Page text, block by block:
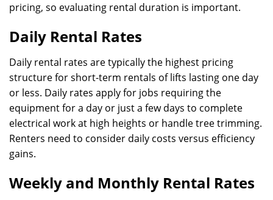
pricing, so evaluating rental duration is important.
Daily Rental Rates
Daily rental rates are typically the highest pricing
structure for short-term rentals of lifts lasting one day
or less. Daily rates apply for jobs requiring the
equipment for a day or just a few days to complete
electrical work at high heights or handle tree trimming.
Renters need to consider daily costs versus efficiency
gains.
Weekly and Monthly Rental Rates